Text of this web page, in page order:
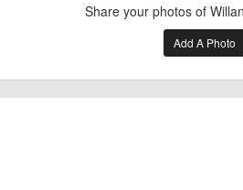
Share your photos of
Add A Photo